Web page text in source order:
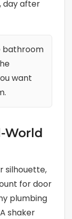
day after
bathroom
want
World
silhouette,
for door
plumbing
shaker